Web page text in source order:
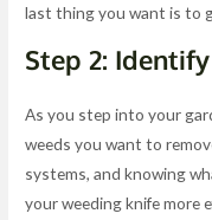
last thing you want is to
Step 2:
As you step into your
weeds you want to
systems, and knowing
your weeding knife more